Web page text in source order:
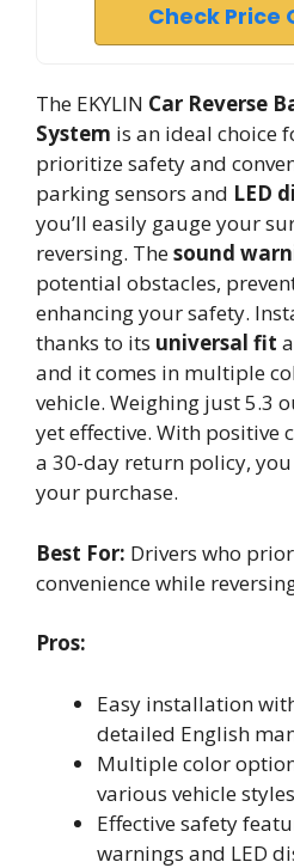
Check Price
The EKYLIN Car Reverse
System is an ideal choice
prioritize safety and
parking sensors and LED
you’ll easily gauge your
reversing. Thesound
potential obstacles,
enhancing your safety.
thanks to its universal fit
and it comes in multiple
vehicle. Weighing just 5.3
yet effective. With positive
a 30-day return policy,
your purchase.
Best For: Drivers who
convenience while
Pros:
Easy installation
detailed English
Multiple color
various vehicle
Effective safety
warnings and LED